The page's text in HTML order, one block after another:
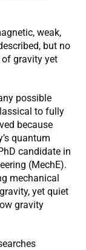
weak,
but no
gravity yet
possible
to fully
because
quantum
candidate in
(MechE).
mechanical
yet quiet
gravity